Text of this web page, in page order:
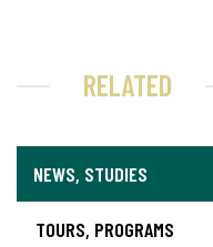
RELATED
NEWS, STUDIES
TOURS, PROGRAMS